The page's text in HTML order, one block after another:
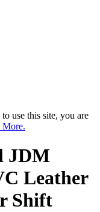
use this site, you are
More.
JDM
Leather
Shift